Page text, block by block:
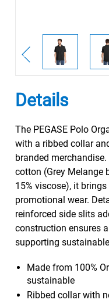
Details
The PEGASE Polo
with a ribbed collar
branded
cotton (Grey Melange
15% viscose), it
promotional wear.
reinforced side slits
construction ensures
supporting
Made from 100%
sustainable
Ribbed collar with